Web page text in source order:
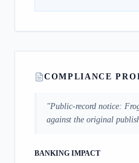
COMPLIANCE
"Public-record notice:
against the original
BANKING IMPACT